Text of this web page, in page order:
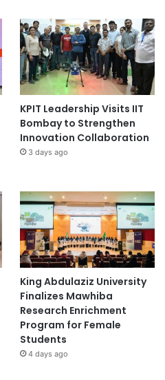
KPIT Leadership Visits IIT
Bombay to Strengthen
Innovation Collaboration
3 days ago
King Abdulaziz University
Finalizes Mawhiba
Research Enrichment
Program for Female
Students
4 days ago